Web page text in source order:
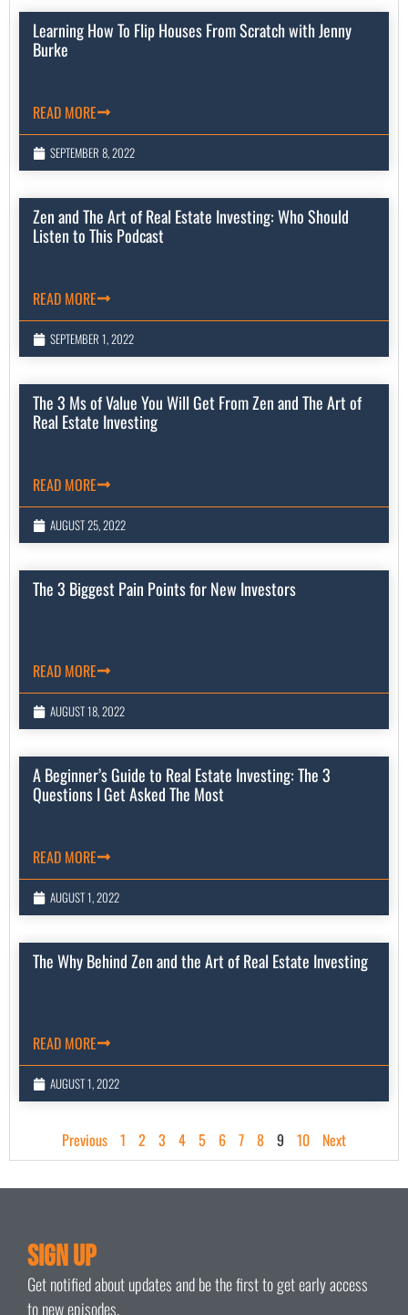
Learning How To Flip Houses From Scratch with Jenny
Burke
READ MORE
SEPTEMBER 8, 2022
Zen and The Art of Real Estate Investing: Who Should
Listen to This Podcast
READ MORE
SEPTEMBER 1, 2022
The 3 Ms of Value You Will Get From Zen and The Art of
Real Estate Investing
READ MORE
AUGUST 25, 2022
The 3 Biggest Pain Points for New Investors
READ MORE
AUGUST 18, 2022
A Beginner’s Guide to Real Estate Investing: The 3
Questions I Get Asked The Most
READ MORE
AUGUST 1, 2022
The Why Behind Zen and the Art of Real Estate Investing
READ MORE
AUGUST 1, 2022
Previous 1 2 3 4 5 6 7 8 9 10 Next
Sign Up
Get notified about updates and be the first to get early access
to new episodes.